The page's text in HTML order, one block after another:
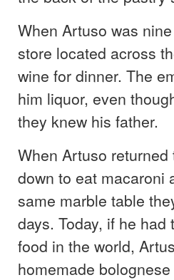
When Artuso was
store located across
wine for dinner. The
him liquor, even
they knew his father.
When Artuso
down to eat macaroni
same marble table
days. Today, if he
food in the world,
homemade